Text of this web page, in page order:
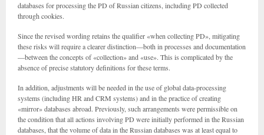
databases for processing the PD of Russian citizens, including PD collected
through cookies.
Since the revised wording retains the qualifier «when collecting PD», mitigating
these risks will require a clearer distinction—both in processes and documentation
—between the concepts of «collection» and «use». This is complicated by the
absence of precise statutory definitions for these terms.
In addition, adjustments will be needed in the use of global data-processing
systems (including HR and CRM systems) and in the practice of creating
«mirror» databases abroad. Previously, such arrangements were permissible on
the condition that all actions involving PD were initially performed in the Russian
databases, that the volume of data in the Russian databases was at least equal to